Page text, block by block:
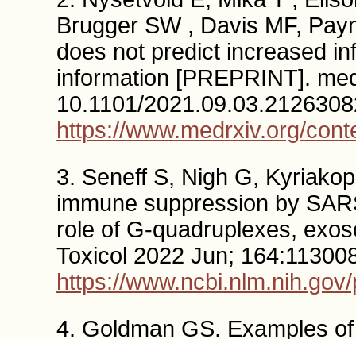
Brugger SW , Davis MF,
does not predict increased
information [PREPRINT].
10.1101/
https://www.medrxiv.org/
3. Seneff S, Nigh G,
immune suppression by
role of G-quadruplexes,
Toxicol 2022 Jun;
https://
4. Goldman GS. Examples